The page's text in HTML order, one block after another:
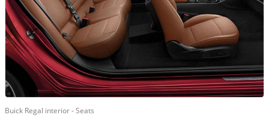
Buick Regal interior - Seats